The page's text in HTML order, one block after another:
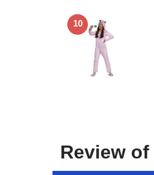
10
Review